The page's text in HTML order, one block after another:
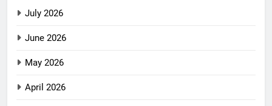
July 2026
June 2026
May 2026
April 2026